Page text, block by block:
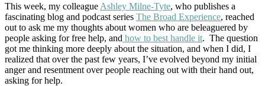
This week, my colleague Ashley Milne-Tyte, who publishes a
fascinating blog and podcast series The Broad Experience, reached
out to ask me my thoughts about women who are beleaguered by
people asking for free help, and how to best handle it. The question
got me thinking more deeply about the situation, and when I did, I
realized that over the past few years, I’ve evolved beyond my initial
anger and resentment over people reaching out with their hand out,
asking for help.